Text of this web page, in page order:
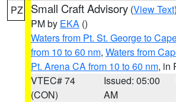
PZ Small Craft Advisory (View Text
PM by EKA ()
Waters from Pt. St. George to
from 10 to 60 nm, Waters from
Pt. Arena CA from 10 to 60 nm, in
VTEC# 74
(CON)
Issued: 05:00
AM